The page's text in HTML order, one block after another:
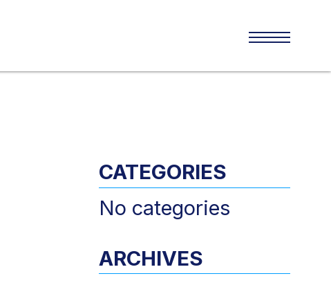
CATEGORIES
No categories
ARCHIVES